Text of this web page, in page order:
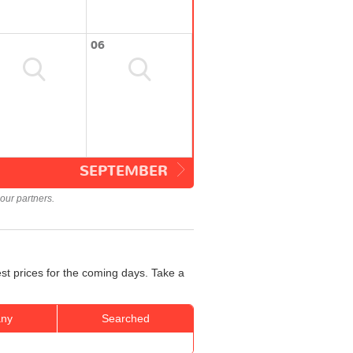
06
SEPTEMBER
partners.
prices for the coming days. Take a
Searched